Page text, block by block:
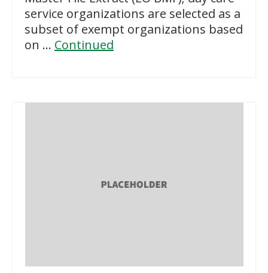
service organizations are selected as a
subset of exempt organizations based
on … Continued